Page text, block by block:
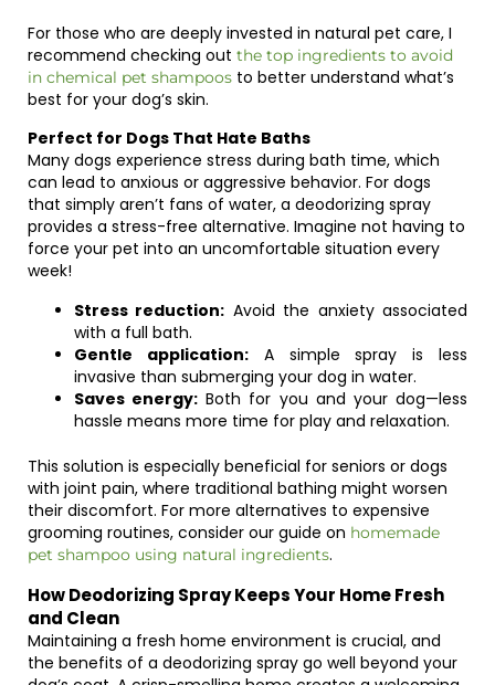
For those who are deeply invested in natural pet care, I
recommend checking out the top ingredients to avoid
in chemical pet shampoos to better understand what’s
best for your dog’s skin.
Perfect for Dogs That Hate Baths
Many dogs experience stress during bath time, which
can lead to anxious or aggressive behavior. For dogs
that simply aren’t fans of water, a deodorizing spray
provides a stress-free alternative. Imagine not having to
force your pet into an uncomfortable situation every
week!
Stress reduction: Avoid the anxiety associated
with a full bath.
Gentle application:A simple spray is less
invasive than submerging your dog in water.
Saves energy: Both for you and your dog—less
hassle means more time for play and relaxation.
This solution is especially beneficial for seniors or dogs
with joint pain, where traditional bathing might worsen
their discomfort. For more alternatives to expensive
grooming routines, consider our guide on homemade
pet shampoo using natural ingredients.
How Deodorizing Spray Keeps Your Home Fresh
and Clean
Maintaining a fresh home environment is crucial, and
the benefits of a deodorizing spray go well beyond your